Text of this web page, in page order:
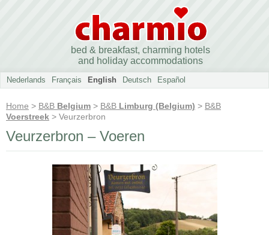
bed & breakfast, charming hotels
and holiday accommodations
Nederlands Français English Deutsch Español
Home > B&B Belgium > B&B Limburg (Belgium) > B&B
Voerstreek > Veurzerbron
Veurzerbron – Voeren